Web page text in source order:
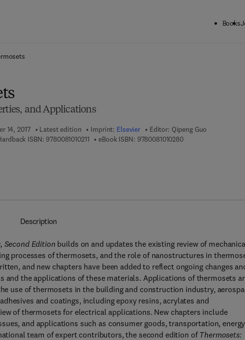
Books
and Applications
14, 2017 Latest edition Imprint: Elsevier Editor: Qipeng Guo
ISBN: 97800810102119 7 8 - 0 - 0 8 - 1 0 1 0 2 1 - 1
eBook ISBN: 97800810102809 7 8 - 0 - 0 8 - 1 0 1
Description
Second Edition builds on and updates the existing review of
processes of thermosets, and the role of nanostructures in
and new chapters have been added to reflect ongoing changes
the applications of these materials. Applications of thermosets
use of thermosets in the building and construction industry,
and coatings, including epoxy resins, acrylates and
of thermosets for electrical applications. New chapters include
and applications such as consumer goods, transportation, energy
team of expert contributors, the second edition ofThermosets: